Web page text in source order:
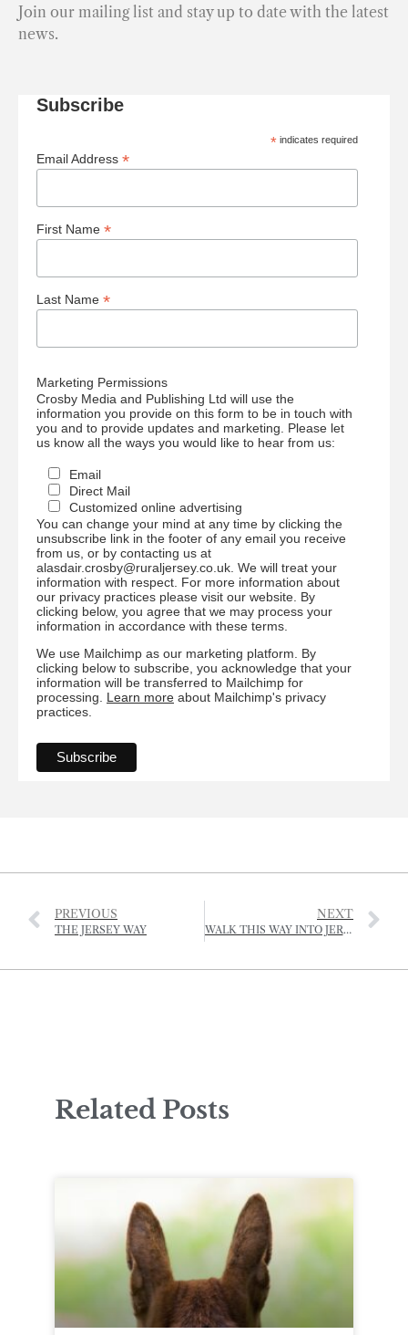
Join our mailing list and stay up to date with the latest
news.
Subscribe
* indicates required
Email Address *
First Name *
Last Name *
Marketing Permissions
Crosby Media and Publishing Ltd will use the
information you provide on this form to be in touch with
you and to provide updates and marketing. Please let
us know all the ways you would like to hear from us:
Email
Direct Mail
Customized online advertising
You can change your mind at any time by clicking the
unsubscribe link in the footer of any email you receive
from us, or by contacting us at
alasdair.crosby@ruraljersey.co.uk. We will treat your
information with respect. For more information about
our privacy practices please visit our website. By
clicking below, you agree that we may process your
information in accordance with these terms.
We use Mailchimp as our marketing platform. By
clicking below to subscribe, you acknowledge that your
information will be transferred to Mailchimp for
processing. Learn more about Mailchimp's privacy
practices.
PREVIOUS
THE JERSEY WAY
NEXT
WALK THIS WAY INTO JERSEY’S NATIONAL PARK
Related Posts